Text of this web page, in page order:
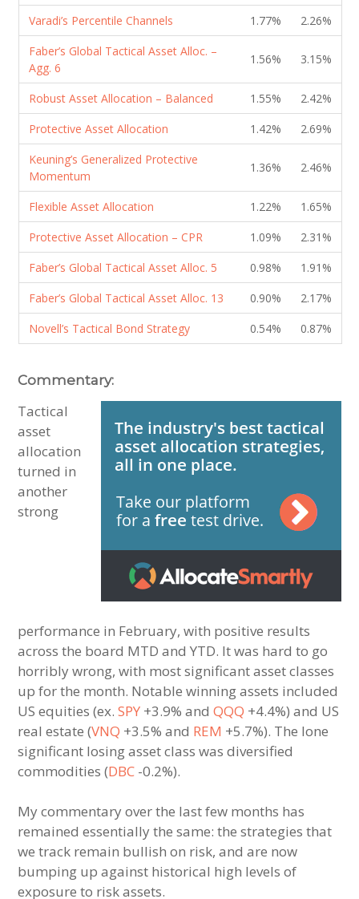
Varadi’s Percentile Channels
1.77%
2.26%
Faber’s Global Tactical Asset Alloc. –
Agg. 6
1.56% 3.15%
Robust Asset Allocation – Balanced 1.55%
2.42%
Protective Asset Allocation
1.42%
2.69%
Keuning’s Generalized Protective
Momentum
1.36% 2.46%
Flexible Asset Allocation 1.22%
1.65%
Protective Asset Allocation – CPR
1.09%
2.31%
Faber’s Global Tactical Asset Alloc. 5
0.98%
1.91%
Faber’s Global Tactical Asset Alloc. 13
0.90%
2.17%
Novell’s Tactical Bond Strategy
0.54% 0.87%
Commentary:
Tactical
asset
allocation
turned in
another
strong
performance in February, with positive results
across the board MTD and YTD. It was hard to go
horribly wrong, with most significant asset classes
up for the month. Notable winning assets included
US equities (ex.SPY +3.9% andQQQ +4.4%) and US
real estate (VNQ +3.5% and REM +5.7%). The lone
significant losing asset class was diversified
commodities (DBC -0.2%).
My commentary over the last few months has
remained essentially the same: the strategies that
we track remain bullish on risk, and are now
bumping up against historical high levels of
exposure to risk assets.